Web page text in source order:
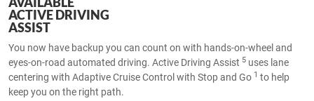
ACTIVE DRIVING
ASSIST
You now have backup you can count on with hands-on-wheel and
eyes-on-road automated driving. Active Driving Assist 5 uses lane
centering with Adaptive Cruise Control with Stop and Go 1 to help
keep you on the right path.